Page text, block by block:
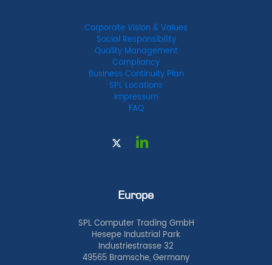
Corporate Vision & Values
Social Responsibility
Quality Management
Compliancy
Business Continuity Plan
SPL Locations
Impressum
FAQ
Europe
SPL Computer Trading GmbH
Hesepe Industrial Park
Industriestrasse 32
49565 Bramsche, Germany